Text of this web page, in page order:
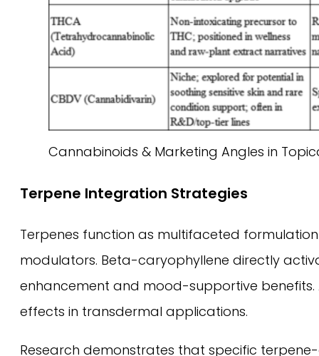
Cannabinoids & Marketing Angles in
Terpene Integration Strategies
Terpenes function as multifaceted
modulators. Beta-caryophyllene directly
enhancement and mood-supportive
effects in transdermal applications.
Research demonstrates that specific